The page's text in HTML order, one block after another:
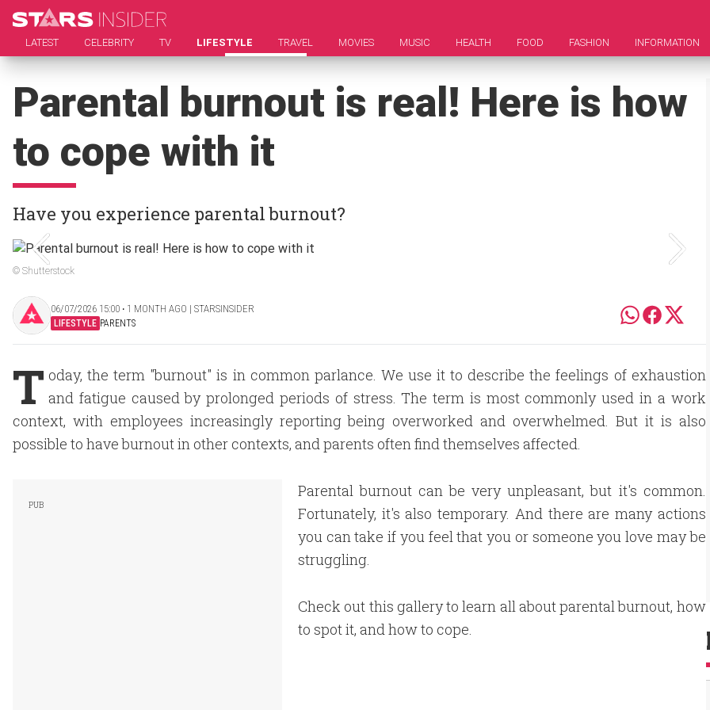
LATEST CELEBRITY TV LIFESTYLE TRAVEL MOVIES MUSIC HEALTH FOOD FASHION INFORMATION
Parental burnout is real! Here is how
to cope with it
Have you experience parental burnout?
© Shutterstock
06/07/2026 15:00 ‧ 1 MONTH AGO | STARSINSIDER
LIFESTYLE PARENTS
T oday, the term "burnout" is in common parlance. We use it to describe the feelings of exhaustion
and fatigue caused by prolonged periods of stress. The term is most commonly used in a work
context, with employees increasingly reporting being overworked and overwhelmed. But it is also
possible to have burnout in other contexts, and parents often find themselves affected.
Parental burnout can be very unpleasant, but it's common.
Fortunately, it's also temporary. And there are many actions
you can take if you feel that you or someone you love may be
struggling.
Check out this gallery to learn all about parental burnout, how
to spot it, and how to cope.